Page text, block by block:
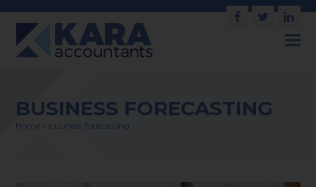
Facebook
Twitter
BUSINESS FORECASTING
Home business forecasting